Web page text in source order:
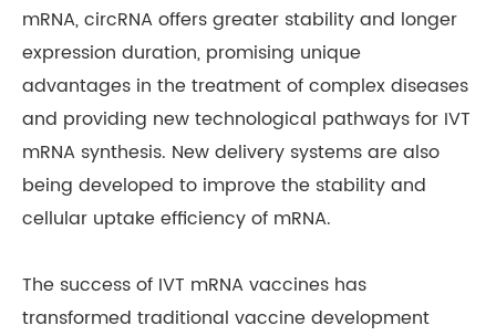
mRNA, circRNA offers greater stability and longer
expression duration, promising unique
advantages in the treatment of complex diseases
and providing new technological pathways for IVT
mRNA synthesis. New delivery systems are also
being developed to improve the stability and
cellular uptake efficiency of mRNA.
The success of IVT mRNA vaccines has
transformed traditional vaccine development